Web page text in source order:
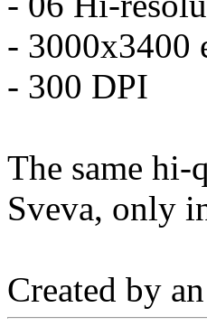
- 3000x3400
- 300 DPI
The same
Sveva, only
Created by